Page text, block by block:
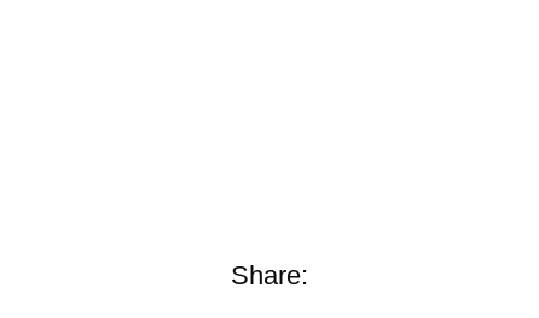
Share: